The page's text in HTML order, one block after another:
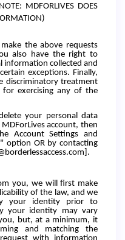
MDFORLIVES DOES
the above requests
also have the right to
information collected and
exceptions. Finally,
discriminatory treatment
for exercising any of the
your personal data
account, then
Account Settings and
option OR by contacting
you, we will first make
of the law, and we
your identity prior to
your identity may vary
but, at a minimum, it
and matching the